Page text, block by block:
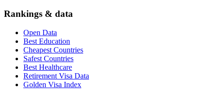
Rankings & data
Open Data
Best Education
Cheapest Countries
Safest Countries
Best Healthcare
Retirement Visa Data
Golden Visa Index